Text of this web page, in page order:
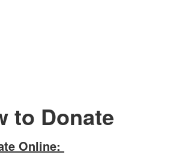
to Donate
Online: